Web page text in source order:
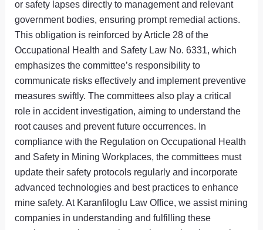
or safety lapses directly to management and relevant
government bodies, ensuring prompt remedial actions.
This obligation is reinforced by Article 28 of the
Occupational Health and Safety Law No. 6331, which
emphasizes the committee’s responsibility to
communicate risks effectively and implement preventive
measures swiftly. The committees also play a critical
role in accident investigation, aiming to understand the
root causes and prevent future occurrences. In
compliance with the Regulation on Occupational Health
and Safety in Mining Workplaces, the committees must
update their safety protocols regularly and incorporate
advanced technologies and best practices to enhance
mine safety. At Karanfiloglu Law Office, we assist mining
companies in understanding and fulfilling these